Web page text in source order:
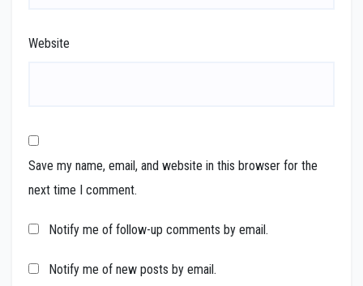
Website
Save my name, email, and website in this browser for the
next time I comment.
Notify me of follow-up comments by email.
Notify me of new posts by email.